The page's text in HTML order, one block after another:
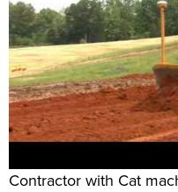
Contractor with Cat